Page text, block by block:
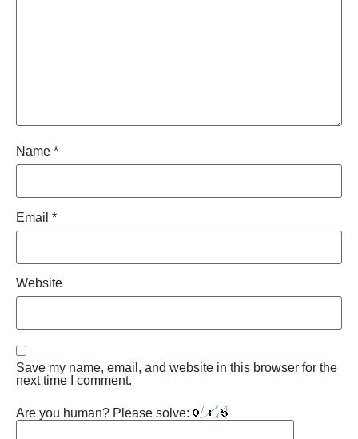
Name *
Email *
Website
Save my name, email, and website in this browser for the
next time I comment.
Are you human? Please solve: